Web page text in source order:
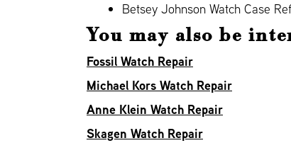
Betsey Johnson Watch Case
You may also be
Fossil Watch Repair
Michael Kors Watch Repair
Anne Klein Watch Repair
Skagen Watch Repair